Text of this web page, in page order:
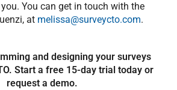
You can get in touch with the
at melissa@surveycto.com.
and designing your surveys
Start a free 15-day trial today or
request a demo.